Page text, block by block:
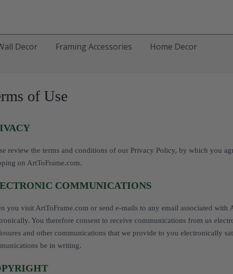
Decor Framing Accessories Home Decor
of Use
review the terms and conditions of our Privacy Policy, by which you
on ArtToFrame.com.
COMMUNICATIONS
you visit ArtToFrame.com or send e-mails to any email associated
You therefore consent to receive communications from us
and other communications that we provide to you electronically
be in writing.